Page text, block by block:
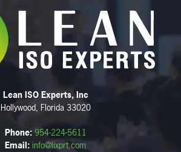
Lean ISO Experts, Inc
Hollywood, Florida 33020
Phone: 954-224-5611
Email: info@lixprt.com